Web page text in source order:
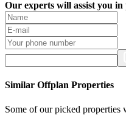
Our experts will assist you in
Similar Offplan Properties
Some of our picked properties